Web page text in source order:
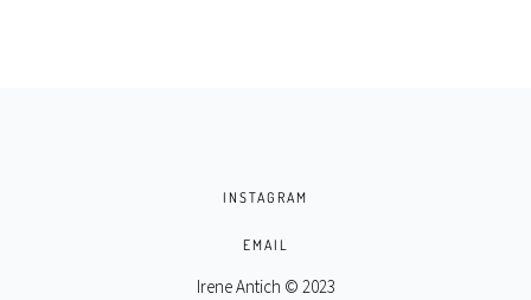
INSTAGRAM
EMAIL
Irene Antich © 2023